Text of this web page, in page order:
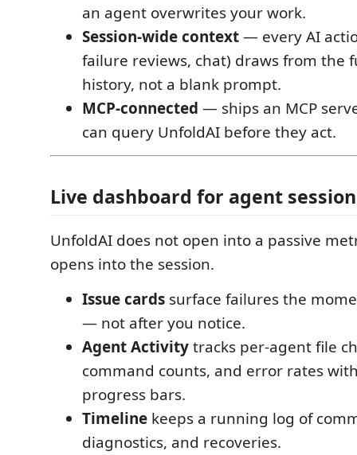
an agent overwrites your work.
Session-wide context— every AI
failure reviews, chat) draws from the
history, not a blank prompt.
MCP-connected — ships an MCP
can query UnfoldAI before they act.
Live dashboard for agent
UnfoldAI does not open into a passive
opens into the session.
Issue cards surface failures the
— not after you notice.
Agent Activitytracks per-agent file
command counts, and error rates
progress bars.
Timeline keeps a running log of
diagnostics, and recoveries.